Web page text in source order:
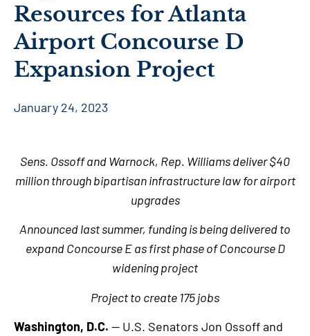
Resources for Atlanta
Airport Concourse D
Expansion Project
January 24, 2023
Sens. Ossoff and Warnock, Rep. Williams deliver $40
million through bipartisan infrastructure law for airport
upgrades
Announced last summer, funding is being delivered to
expand Concourse E as first phase of Concourse D
widening project
Project to create 175 jobs
Washington, D.C. — U.S. Senators Jon Ossoff and